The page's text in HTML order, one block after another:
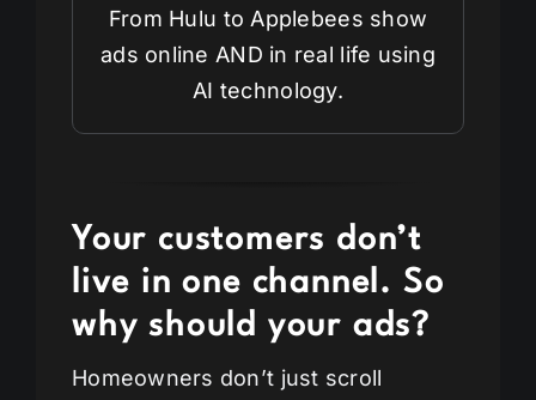
From Hulu to Applebees show
ads online AND in real life using
AI technology.
Your customers don’t
live in one channel. So
why should your ads?
Homeowners don’t just scroll